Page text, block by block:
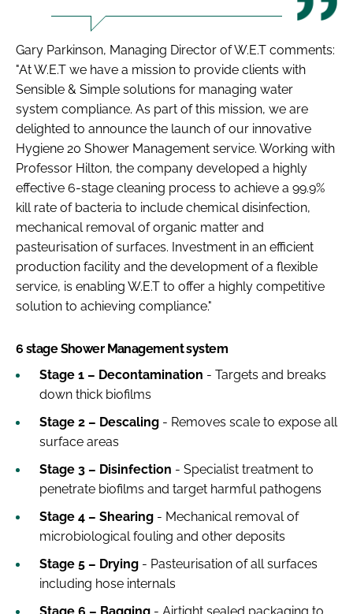
Gary Parkinson, Managing Director of W.E.T comments:
"At W.E.T we have a mission to provide clients with
Sensible & Simple solutions for managing water
system compliance. As part of this mission, we are
delighted to announce the launch of our innovative
Hygiene 20 Shower Management service. Working with
Professor Hilton, the company developed a highly
effective 6-stage cleaning process to achieve a 99.9%
kill rate of bacteria to include chemical disinfection,
mechanical removal of organic matter and
pasteurisation of surfaces. Investment in an efficient
production facility and the development of a flexible
service, is enabling W.E.T to offer a highly competitive
solution to achieving compliance."
6 stage Shower Management system
Stage 1 – Decontamination - Targets and breaks
down thick biofilms
Stage 2 – Descaling - Removes scale to expose all
surface areas
Stage 3 – Disinfection - Specialist treatment to
penetrate biofilms and target harmful pathogens
Stage 4 – Shearing - Mechanical removal of
microbiological fouling and other deposits
Stage 5 – Drying - Pasteurisation of all surfaces
including hose internals
Stage 6 – Bagging - Airtight sealed packaging to